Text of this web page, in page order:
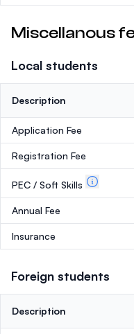
Miscellanous
Local students
Description
Application Fee
Registration Fee
PEC / Soft Skills
Annual Fee
Insurance
Foreign students
Description